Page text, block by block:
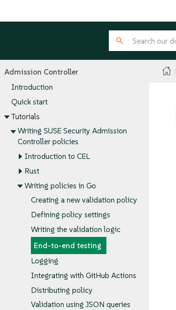
Admission Controller
Introduction
Quick start
Tutorials
Writing SUSE Security Admission
Controller policies
Introduction to CEL
Rust
Writing policies in Go
Creating a new validation policy
Defining policy settings
Writing the validation logic
End-to-end testing
Logging
Integrating with GitHub Actions
Distributing policy
Validation using JSON queries